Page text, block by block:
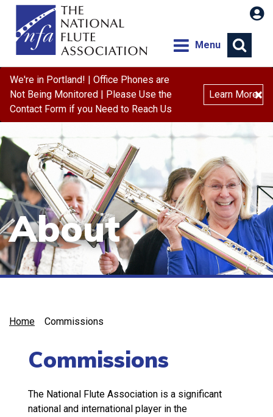
Menu
We're in Portland! | Office Phones are
Not Being Monitored | Please Use the
Contact Form if you Need to Reach Us
Learn More×
About
Home Commissions
Commissions
The National Flute Association is a significant
national and international player in the